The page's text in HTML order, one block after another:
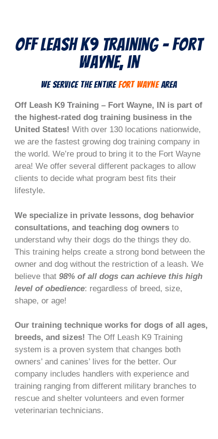
Off Leash K9 Training - Fort
wayne, in
We Service the Entirefort wayneArea
Off Leash K9 Training – Fort Wayne, IN is part of
the highest-rated dog training business in the
United States! With over 130 locations nationwide,
we are the fastest growing dog training company in
the world. We’re proud to bring it to the Fort Wayne
area! We offer several different packages to allow
clients to decide what program best fits their
lifestyle.
We specialize in private lessons, dog behavior
consultations, and teaching dog owners to
understand why their dogs do the things they do.
This training helps create a strong bond between the
owner and dog without the restriction of a leash. We
believe that 98% of all dogs can achieve this high
level of obedience: regardless of breed, size,
shape, or age!
Our training technique works for dogs of all ages,
breeds, and sizes! The Off Leash K9 Training
system is a proven system that changes both
owners’ and canines’ lives for the better. Our
company includes handlers with experience and
training ranging from different military branches to
rescue and shelter volunteers and even former
veterinarian technicians.